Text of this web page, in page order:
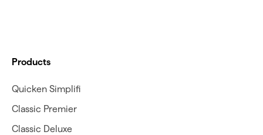
Products
Quicken Simplifi
Classic Premier
Classic Deluxe